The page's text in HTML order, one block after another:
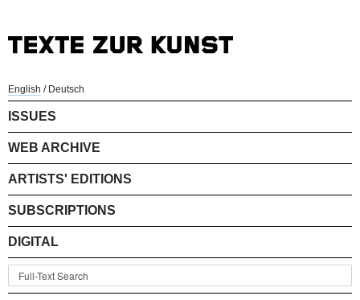
English / Deutsch
ISSUES
WEB ARCHIVE
ARTISTS' EDITIONS
SUBSCRIPTIONS
DIGITAL